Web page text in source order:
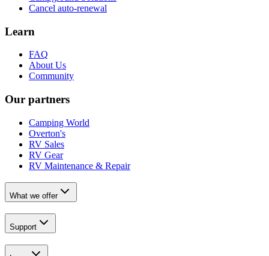
Cancel auto-renewal
Learn
FAQ
About Us
Community
Our partners
Camping World
Overton's
RV Sales
RV Gear
RV Maintenance & Repair
What we offer
Support